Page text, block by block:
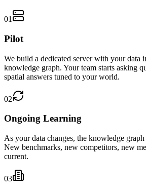
01
Pilot
We build a dedicated server with your data
knowledge graph. Your team starts asking
spatial answers tuned to your world.
02
Ongoing Learning
As your data changes, the knowledge graph
New benchmarks, new competitors, new
current.
03